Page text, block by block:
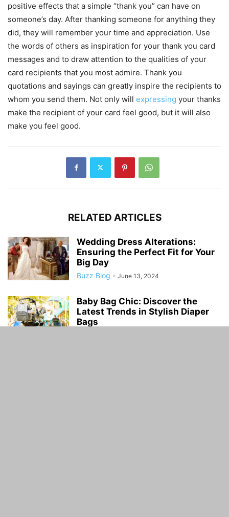
positive effects that a simple “thank you” can have on
someone’s day. After thanking someone for anything they
did, they will remember your time and appreciation. Use
the words of others as inspiration for your thank you card
messages and to draw attention to the qualities of your
card recipients that you most admire. Thank you
quotations and sayings can greatly inspire the recipients to
whom you send them. Not only will expressing your thanks
make the recipient of your card feel good, but it will also
make you feel good.
RELATED ARTICLES
Wedding Dress Alterations:
Ensuring the Perfect Fit for Your
Big Day
Buzz Blog - June 13, 2024
Baby Bag Chic: Discover the
Latest Trends in Stylish Diaper
Bags